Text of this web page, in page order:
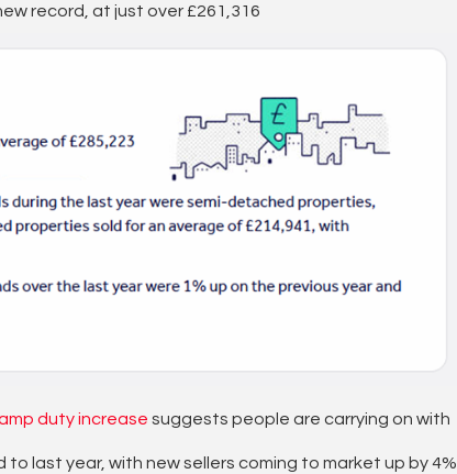
record, at just over £261,316
duty increase suggests people are carrying on with
last year, with new sellers coming to market up by 4%